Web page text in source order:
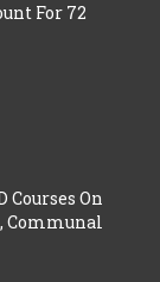
For 72
Courses On
Communal